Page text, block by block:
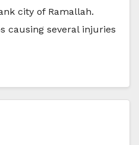
city of Ramallah.
causing several injuries